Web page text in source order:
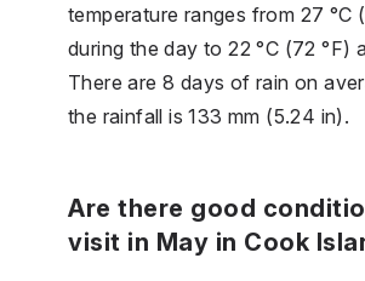
temperature ranges from 27 °C
during the day to 22 °C (72 °F)
There are 8 days of rain on
the rainfall is 133 mm (5.24 in).
Are there good
visit in May in Cook